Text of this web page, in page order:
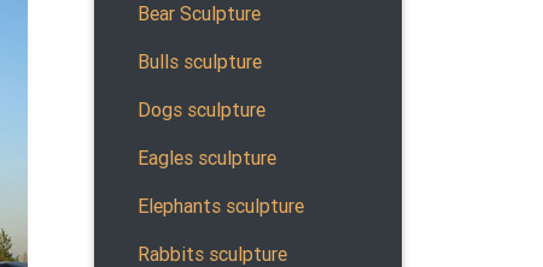
Bear Sculpture
Bulls sculpture
Dogs sculpture
Eagles sculpture
Elephants sculpture
Rabbits sculpture